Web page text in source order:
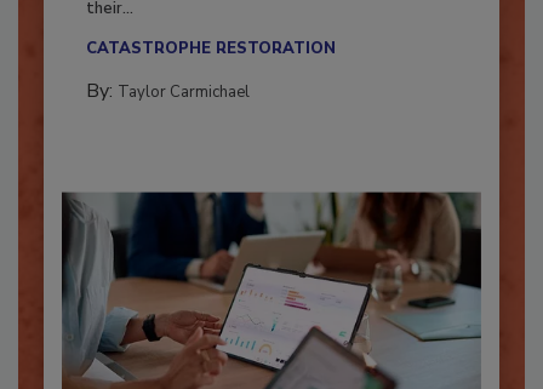
Here’s how restoration contractors can prepare